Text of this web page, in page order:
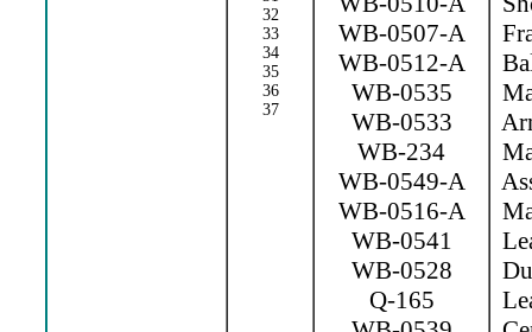
32
33
34
35
36
37
WB-0507-A
WB-0512-A
WB-0535
WB-0533
WB-234
WB-0549-A
WB-0516-A
WB-0541
WB-0528
Q-165